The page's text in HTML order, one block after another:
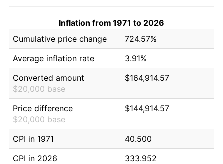
Inflation from 1971 to 2026
Cumulative price change
724.57%
Average inflation rate
3.91%
Converted amount
$20,000 base
$164,914.57
Price difference
$20,000 base
$144,914.57
CPI in 1971
40.500
CPI in 2026
333.952